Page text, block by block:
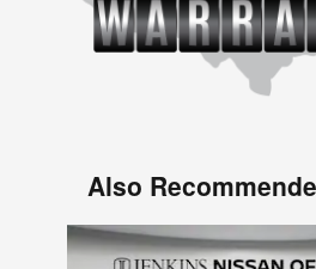
Also
Slide 1 of 2